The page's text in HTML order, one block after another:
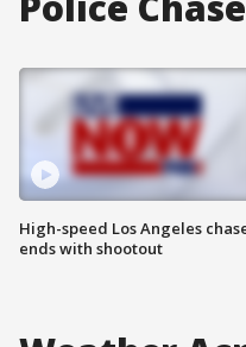
High-speed Los Angeles
ends with shootout